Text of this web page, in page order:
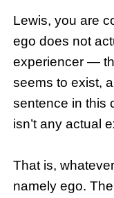
Lewis, you are
ego does not
experiencer —
seems to exist,
sentence in this
isn’t any actual
That is,
namely ego.